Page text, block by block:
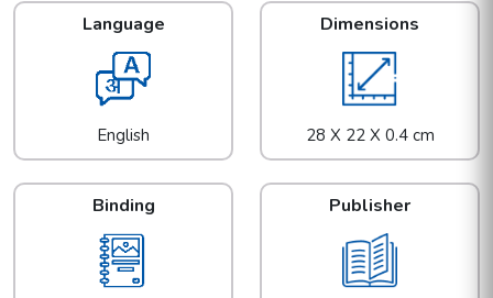
Language
English
Dimensions
28 X 22 X 0.4 cm
Binding Publisher